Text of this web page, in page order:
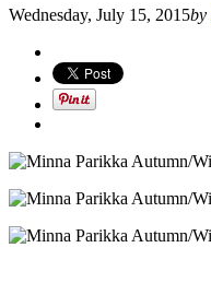
Wednesday, July 15, 2015by